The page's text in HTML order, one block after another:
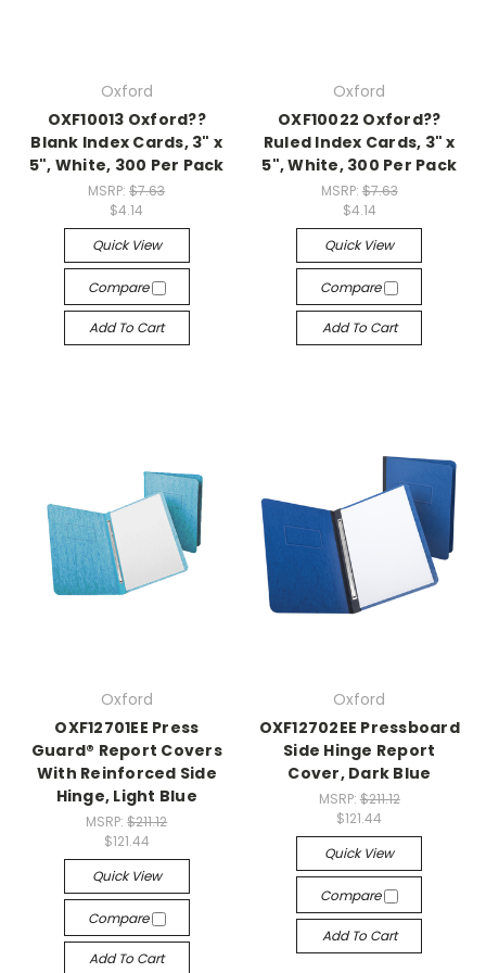
Oxford
OXF10013 Oxford??
Blank Index Cards, 3" x
5", White, 300 Per Pack
MSRP:$7.63
$4.14
Quick View
Compare
Add To Cart
Oxford
OXF10022 Oxford??
Ruled Index Cards, 3" x
5", White, 300 Per Pack
MSRP: $7.63
$4.14
Quick View
Compare
Add To Cart
Oxford
OXF12701EE Press
Guard® Report Covers
With Reinforced Side
Hinge, Light Blue
MSRP:$211.12
$121.44
Quick View
Compare
Add To Cart
Oxford
OXF12702EE Pressboard
Side Hinge Report
Cover, Dark Blue
MSRP: $211.12
$121.44
Quick View
Compare
Add To Cart